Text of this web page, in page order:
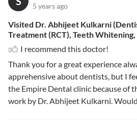
5 years ago
Visited Dr. Abhijeet Kulkarni
Treatment (RCT), Teeth Whitening,
I recommend this doctor!
Thank you for a great experience
apprehensive about dentists, but I
the Empire Dental clinic because of
work by Dr. Abhijeet Kulkarni.